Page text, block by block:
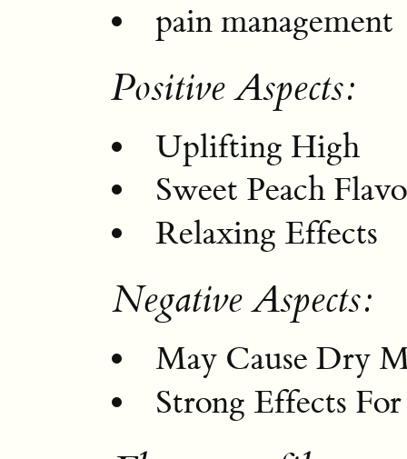
pain management
Positive Aspects:
Uplifting High
Sweet Peach
Relaxing Effects
Negative Aspects:
May Cause Dry
Strong Effects